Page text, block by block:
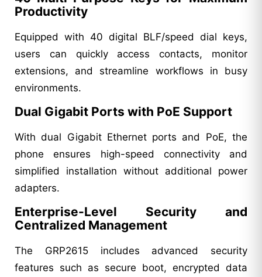
Productivity
Equipped with 40 digital BLF/speed dial keys,
users can quickly access contacts, monitor
extensions, and streamline workflows in busy
environments.
Dual Gigabit Ports with PoE Support
With dual Gigabit Ethernet ports and PoE, the
phone ensures high-speed connectivity and
simplified installation without additional power
adapters.
Enterprise-Level Security and
Centralized Management
The GRP2615 includes advanced security
features such as secure boot, encrypted data